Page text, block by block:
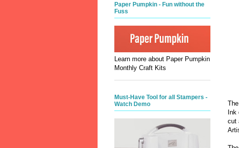
cut
Paper Pumpkin - Fun without the
Fuss
Learn more about Paper Pumpkin
Monthly Craft Kits
Must-Have Tool for all Stampers -
Watch Demo